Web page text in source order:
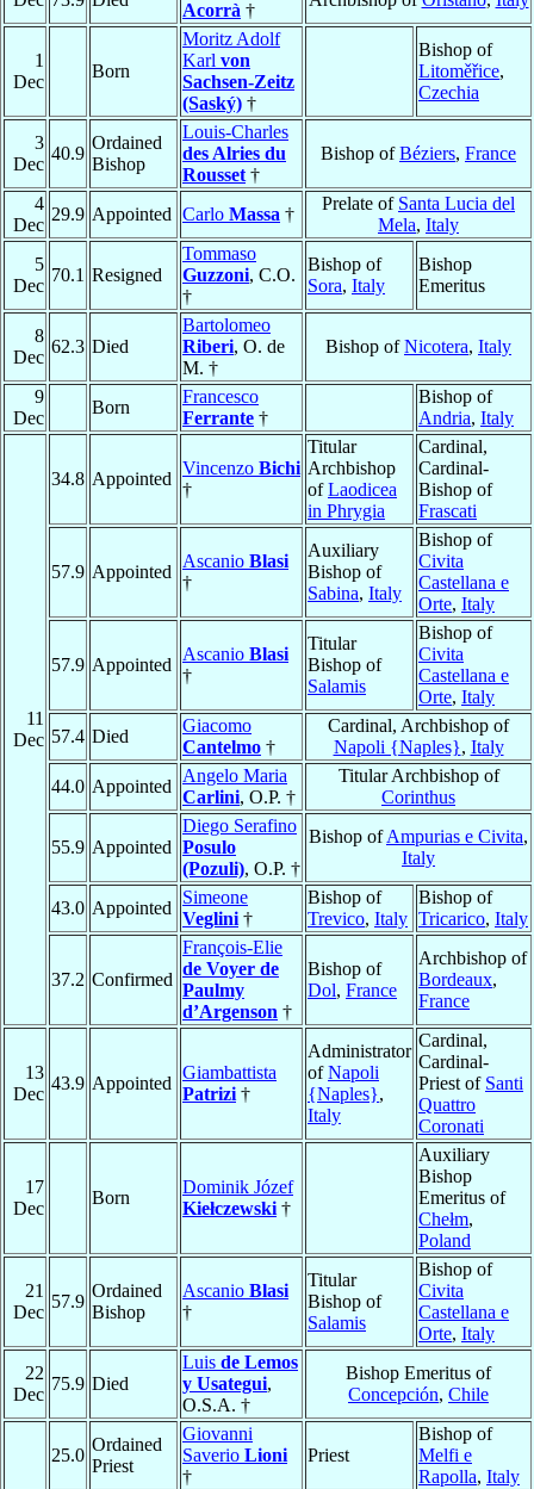
Acorrà †
1
Dec
Born
Moritz Adolf
Karl von
Sachsen-Zeitz
(Saský) †
Bishop of
Litoměřice,
Czechia
3
Dec
40.9
Ordained
Bishop
Louis-Charles
des Alries du
Rousset †
Bishop ofBéziers, France
4
Dec
29.9 Appointed Carlo Massa †
Prelate of Santa Lucia del
Mela, Italy
5
Dec
70.1 Resigned
Tommaso
Guzzoni, C.O.
†
Bishop of
Sora, Italy
Bishop
Emeritus
8
Dec
62.3 Died
Bartolomeo
Riberi, O. de
M. †
Bishop ofNicotera, Italy
9
Dec
Born
Francesco
Ferrante †
Bishop of
Andria, Italy
11
Dec
34.8 Appointed
Vincenzo Bichi
†
Titular
Archbishop
ofLaodicea
in Phrygia
Cardinal,
Cardinal-
Bishop of
Frascati
57.9 Appointed
Ascanio Blasi
†
Auxiliary
Bishop of
Sabina, Italy
Bishop of
Civita
Castellana e
Orte, Italy
57.9 Appointed
Ascanio Blasi
†
Titular
Bishop of
Salamis
Bishop of
Civita
Castellana e
Orte, Italy
57.4 Died
Giacomo
Cantelmo †
Cardinal, Archbishop of
Napoli {Naples}, Italy
44.0 Appointed
Angelo Maria
Carlini, O.P. †
Titular Archbishop of
Corinthus
55.9 Appointed
Diego Serafino
Posulo
(Pozuli), O.P. †
Bishop ofAmpurias e Civita,
Italy
43.0 Appointed
Simeone
Veglini †
Bishop of
Trevico, Italy
Bishop of
Tricarico, Italy
37.2 Confirmed
François-Elie
de Voyer de
Paulmy
d’Argenson †
Bishop of
Dol, France
Archbishop of
Bordeaux,
France
13
Dec
43.9 Appointed
Giambattista
Patrizi †
Administrator
ofNapoli
{Naples},
Italy
Cardinal,
Cardinal-
Priest of Santi
Quattro
Coronati
17
Dec
Born
Dominik Józef
Kiełczewski †
Auxiliary
Bishop
Emeritus of
Chełm,
Poland
21
Dec
57.9
Ordained
Bishop
Ascanio Blasi
†
Titular
Bishop of
Salamis
Bishop of
Civita
Castellana e
Orte, Italy
22
Dec
75.9 Died
Luis de Lemos
y Usategui,
O.S.A. †
Bishop Emeritus of
Concepción, Chile
25.0
Ordained
Priest
Giovanni
Saverio Lioni
†
Priest
Bishop of
Melfi e
Rapolla, Italy